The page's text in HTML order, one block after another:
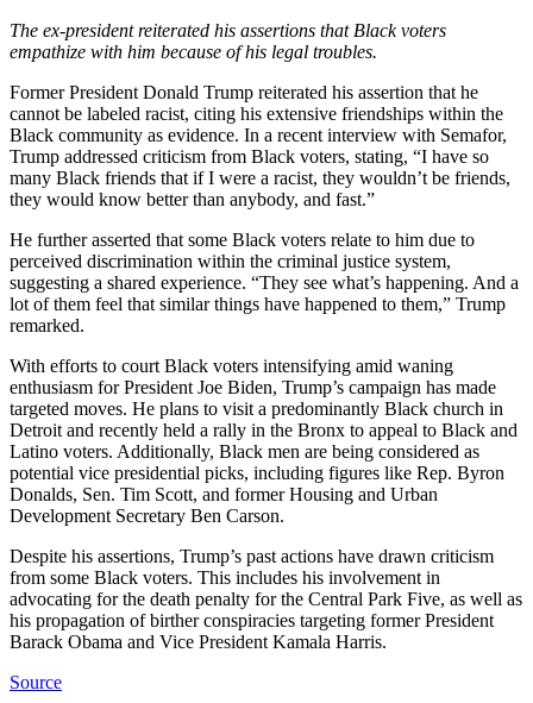
The ex-president reiterated his assertions that Black voters
empathize with him because of his legal troubles.
Former President Donald Trump reiterated his assertion that he
cannot be labeled racist, citing his extensive friendships within the
Black community as evidence. In a recent interview with Semafor,
Trump addressed criticism from Black voters, stating, “I have so
many Black friends that if I were a racist, they wouldn’t be friends,
they would know better than anybody, and fast.”
He further asserted that some Black voters relate to him due to
perceived discrimination within the criminal justice system,
suggesting a shared experience. “They see what’s happening. And a
lot of them feel that similar things have happened to them,” Trump
remarked.
With efforts to court Black voters intensifying amid waning
enthusiasm for President Joe Biden, Trump’s campaign has made
targeted moves. He plans to visit a predominantly Black church in
Detroit and recently held a rally in the Bronx to appeal to Black and
Latino voters. Additionally, Black men are being considered as
potential vice presidential picks, including figures like Rep. Byron
Donalds, Sen. Tim Scott, and former Housing and Urban
Development Secretary Ben Carson.
Despite his assertions, Trump’s past actions have drawn criticism
from some Black voters. This includes his involvement in
advocating for the death penalty for the Central Park Five, as well as
his propagation of birther conspiracies targeting former President
Barack Obama and Vice President Kamala Harris.
Source